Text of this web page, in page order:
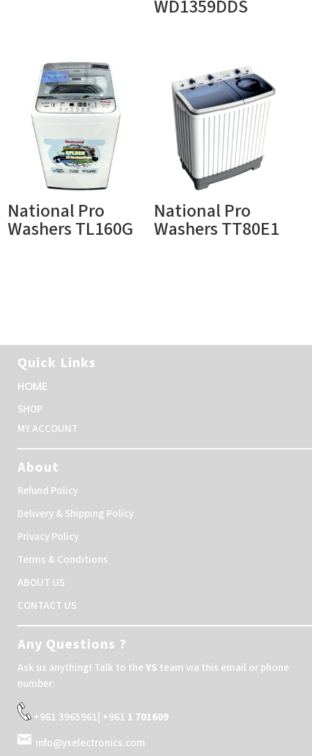
WD1359DDS
National Pro
Washers TL160G
National Pro
Washers TT80E1
Quick Links
HOME
SHOP
MY ACCOUNT
About
Refund Policy
Delivery & Shipping Policy
Privacy Policy
Terms & Conditions
ABOUT US
CONTACT US
Any Questions ?
Ask us anything! Talk to theYS team via this email or phone
number:
+961 3965961| +961 1 701609
info@yselectronics.com